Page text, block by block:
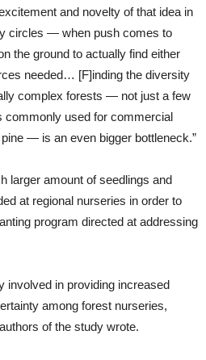
and novelty of that idea in
circles — when push comes to
the ground to actually find either
needed… [F]inding the diversity
complex forests — not just a few
commonly used for commercial
— is an even bigger bottleneck.”
larger amount of seedlings and
at regional nurseries in order to
program directed at addressing
involved in providing increased
among forest nurseries,
of the study wrote.